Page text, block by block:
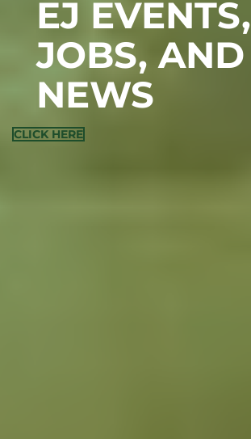
EJ EVENTS,
JOBS, AND
NEWS
CLICK HERE